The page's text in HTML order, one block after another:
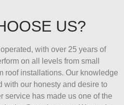
US?
with over 25 years of
on all levels from small
roof installations. Our knowledge
with our honesty and desire to
service has made us one of the